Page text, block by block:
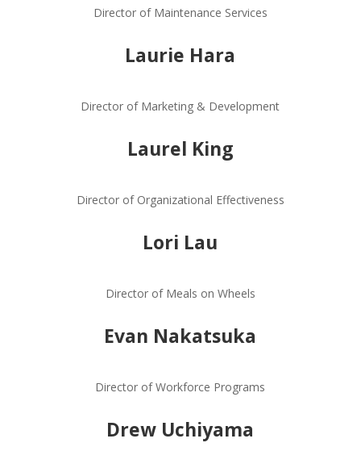
Director of Maintenance Services
Laurie Hara
Director of Marketing & Development
Laurel King
Director of Organizational Effectiveness
Lori Lau
Director of Meals on Wheels
Evan Nakatsuka
Director of Workforce Programs
Drew Uchiyama